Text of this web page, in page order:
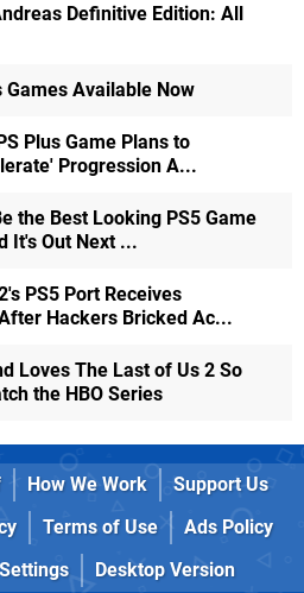
Definitive Edition: All
Games Available Now
Plus Game Plans to
Progression A...
the Best Looking PS5 Game
It's Out Next ...
PS5 Port Receives
Hackers Bricked Ac...
Loves The Last of Us 2 So
the HBO Series
How We Work
Support Us
Terms of Use
Ads Policy
Desktop Version